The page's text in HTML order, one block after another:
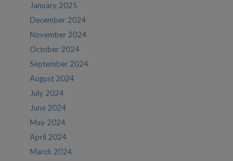
January 2025
December 2024
November 2024
October 2024
September 2024
August 2024
July 2024
June 2024
May 2024
April 2024
March 2024